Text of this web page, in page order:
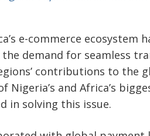
e-commerce ecosystem
demand for seamless
contributions to the
Nigeria’s and Africa’s
in solving this issue.